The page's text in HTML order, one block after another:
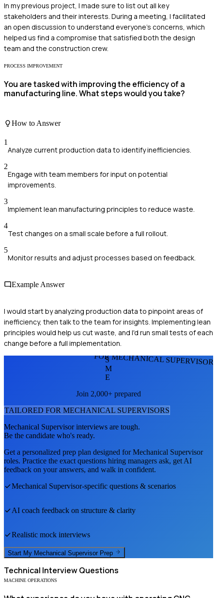
In my previous project, I made sure to list out all key
stakeholders and their interests. During a meeting, I facilitated
an open discussion to understand everyone's concerns, which
helped us find a compromise that satisfied both the design
team and the construction crew.
PROCESS IMPROVEMENT
You are tasked with improving the efficiency of a
manufacturing line. What steps would you take?
How to Answer
1
Analyze current production data to identify inefficiencies.
2
Engage with team members for input on potential
improvements.
3
Implement lean manufacturing principles to reduce waste.
4
Test changes on a small scale before a full rollout.
5
Monitor results and adjust processes based on feedback.
Example Answer
I would start by analyzing production data to pinpoint areas of
inefficiency, then talk to the team for insights. Implementing lean
principles would help us cut waste, and I'd run small tests of each
change before a full implementation.
FOR MECHANICAL
S
M
E
Join 2,000+ prepared
TAILORED FOR MECHANICAL SUPERVISORS
Mechanical Supervisorinterviews are tough.
Be the candidate who's ready.
Get a personalized prep plan designed forMechanical Supervisor
roles. Practice the exact questions hiring managers ask, get AI
feedback on your answers, and walk in confident.
Mechanical Supervisor-specific questions & scenarios
AI coach feedback on structure & clarity
Realistic mock interviews
Start My Mechanical Supervisor Prep
Technical Interview Questions
MACHINE OPERATIONS